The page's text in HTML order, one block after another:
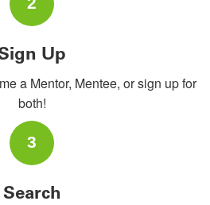
Up
a Mentor, Mentee, or sign up for
both!
3
Search